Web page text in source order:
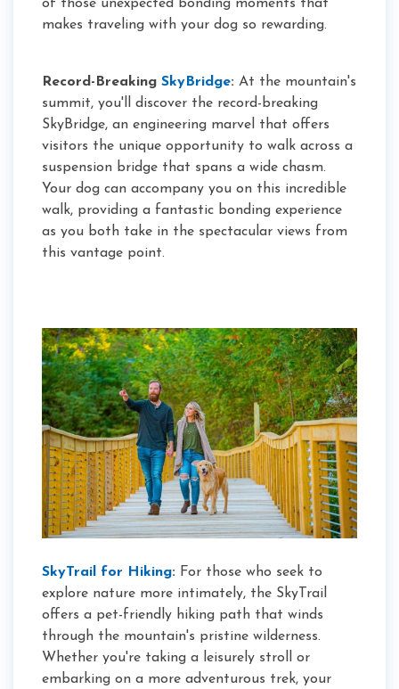
of those unexpected bonding moments that
makes traveling with your dog so rewarding.
Record-Breaking SkyBridge: At the mountain's
summit, you'll discover the record-breaking
SkyBridge, an engineering marvel that offers
visitors the unique opportunity to walk across a
suspension bridge that spans a wide chasm.
Your dog can accompany you on this incredible
walk, providing a fantastic bonding experience
as you both take in the spectacular views from
this vantage point.
SkyTrail for Hiking: For those who seek to
explore nature more intimately, the SkyTrail
offers a pet-friendly hiking path that winds
through the mountain's pristine wilderness.
Whether you're taking a leisurely stroll or
embarking on a more adventurous trek, your